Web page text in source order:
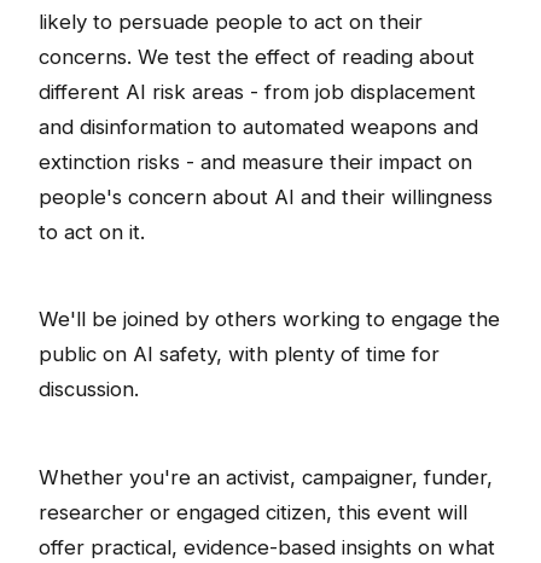
likely to persuade people to act on their
concerns. We test the effect of reading about
different AI risk areas - from job displacement
and disinformation to automated weapons and
extinction risks - and measure their impact on
people's concern about AI and their willingness
to act on it.
We'll be joined by others working to engage the
public on AI safety, with plenty of time for
discussion.
Whether you're an activist, campaigner, funder,
researcher or engaged citizen, this event will
offer practical, evidence-based insights on what